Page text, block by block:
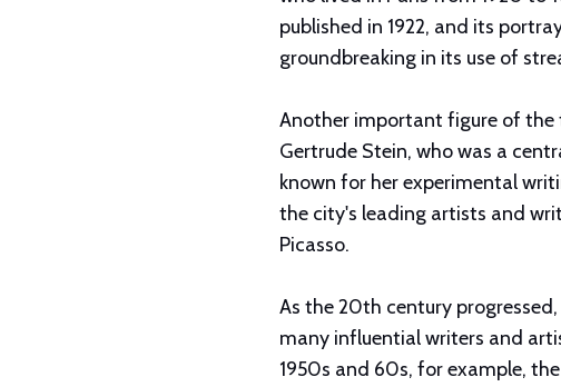
published in 1922, and its
groundbreaking in its use of
Another important figure of the
Gertrude Stein, who was a
known for her experimental
the city's leading artists and
Picasso.
As the 20th century
many influential writers and
1950s and 60s, for example,